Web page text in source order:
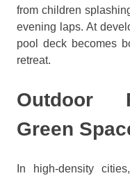
from children
evening laps. At
pool deck becomes
retreat.
Outdoor
Green
In high-density